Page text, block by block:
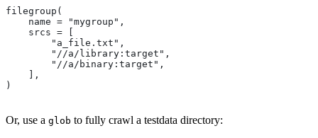
filegroup(
    name = "mygroup",
    srcs = [
        "a_file.txt",
        "//a/library:target",
        "//a/binary:target",
    ],
)
Or, use a glob to fully crawl a testdata directory: